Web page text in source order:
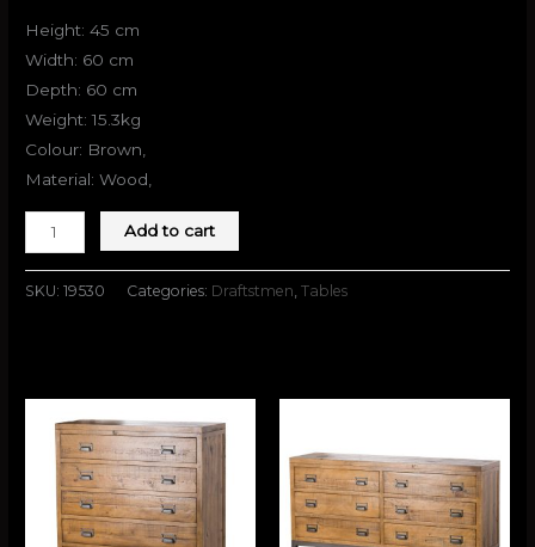
Height: 45 cm
Width: 60 cm
Depth: 60 cm
Weight: 15.3kg
Colour: Brown,
Material: Wood,
Add to cart
SKU:19530 Categories: Draftstmen ,Tables